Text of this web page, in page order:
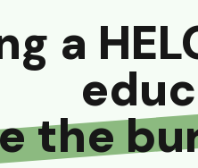
a
the